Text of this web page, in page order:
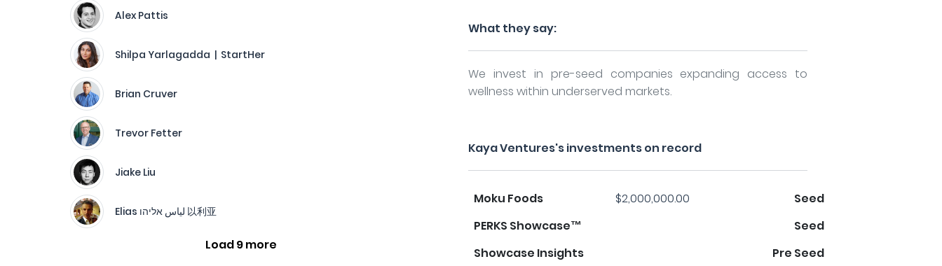
Alex Pattis
Shilpa Yarlagadda | StartHer
Brian Cruver
Trevor Fetter
Jiake Liu
Elias لياس אליהו 以利亚
Load 9 more
What they say:
We invest in pre-seed companies expanding access to
wellness within underserved markets.
Kaya Ventures's investments on record
Moku Foods $2,000,000.00
Seed
PERKS Showcase™
Seed
Showcase Insights
Pre Seed